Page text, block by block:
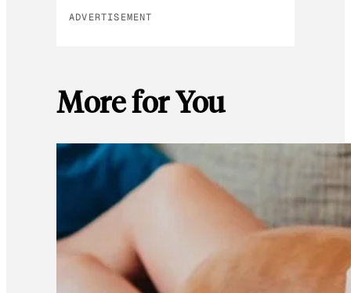
ADVERTISEMENT
More for You